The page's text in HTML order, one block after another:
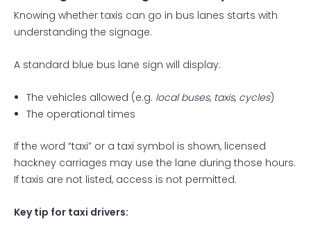
Knowing whether taxis can go in bus lanes starts with
understanding the signage.
A standard blue bus lane sign will display:
The vehicles allowed (e.g. local buses, taxis, cycles)
The operational times
If the word “taxi” or a taxi symbol is shown, licensed
hackney carriages may use the lane during those hours.
If taxis are not listed, access is not permitted.
Key tip for taxi drivers: